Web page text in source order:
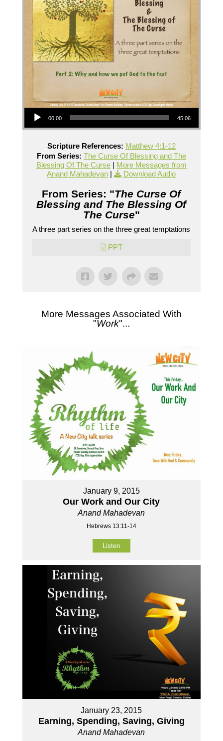
Audio Player
00:00 45:06
Scripture References: Matthew 4:1-12
From Series: The Curse Of Blessing and The
Blessing Of The Curse| More Messages from
Anand Mahadevan | Download Audio
From Series: "The Curse Of
Blessing and The Blessing Of
The Curse"
A three part series on the three great temptations
PPT
More Messages Associated With
"Work"...
January 9, 2015
Our Work and Our City
Anand Mahadevan
Hebrews 13:11-14
Listen
January 23, 2015
Earning, Spending, Saving, Giving
Anand Mahadevan